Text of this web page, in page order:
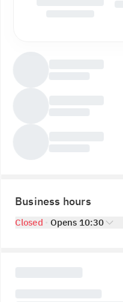
Business hours
Closed Opens 10:30